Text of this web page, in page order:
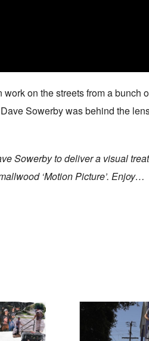
work on the streets from a bunch
Sowerby was behind the
Sowerby to deliver a visual
‘Motion Picture’. Enjoy…